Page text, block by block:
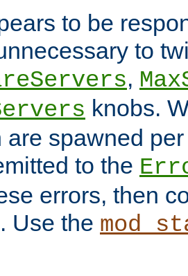
to be
to
,
knobs.
are spawned
to the
errors, then
Use the